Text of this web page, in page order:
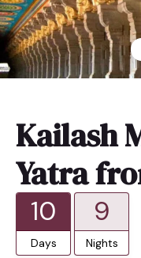
Kailash
Yatra
10
Days
9
Nights